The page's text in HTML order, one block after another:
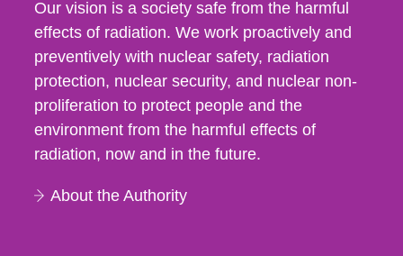
Our vision is a society safe from the harmful
effects of radiation. We work proactively and
preventively with nuclear safety, radiation
protection, nuclear security, and nuclear non-
proliferation to protect people and the
environment from the harmful effects of
radiation, now and in the future.
About the Authority